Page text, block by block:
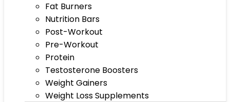
Fat Burners
Nutrition Bars
Post-Workout
Pre-Workout
Protein
Testosterone Boosters
Weight Gainers
Weight Loss Supplements